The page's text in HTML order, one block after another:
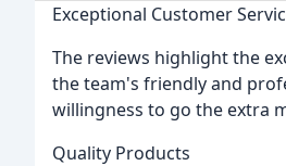
Exceptional Customer
The reviews highlight the
the team's friendly and
willingness to go the extra
Quality Products